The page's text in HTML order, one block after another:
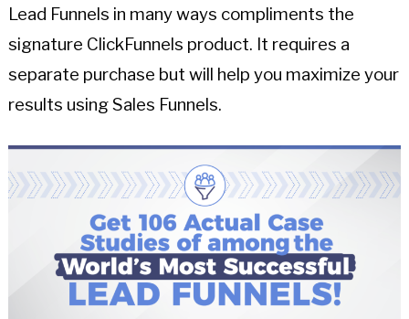
Lead Funnels in many ways compliments the
signature ClickFunnels product. It requires a
separate purchase but will help you maximize your
results using Sales Funnels.